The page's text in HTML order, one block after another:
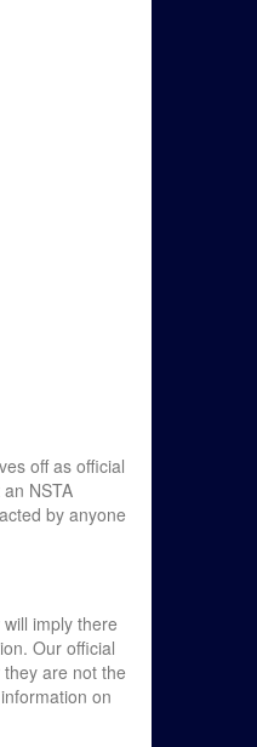
off as official
NSTA
by anyone
imply there
Our official
are not the
on